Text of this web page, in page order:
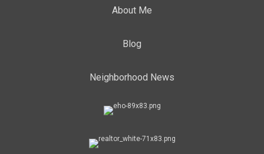
About Me
Blog
Neighborhood News